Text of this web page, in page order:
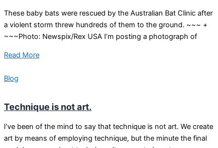
These baby bats were rescued by the Australian Bat Clinic after
a violent storm threw hundreds of them to the ground. ~~~ +
~~~Photo: Newspix/Rex USA I’m posting a photograph of
Read More
Blog
Technique is not art.
I’ve been of the mind to say that technique is not art. We create
art by means of employing technique, but the minute the final